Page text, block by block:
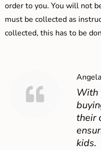
order to you. You will not
must be collected as
collected, this has to be
With
their
kids.